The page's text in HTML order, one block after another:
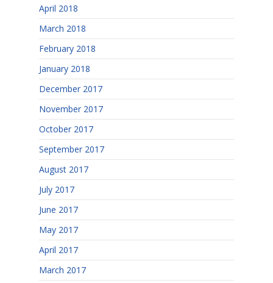
April 2018
March 2018
February 2018
January 2018
December 2017
November 2017
October 2017
September 2017
August 2017
July 2017
June 2017
May 2017
April 2017
March 2017